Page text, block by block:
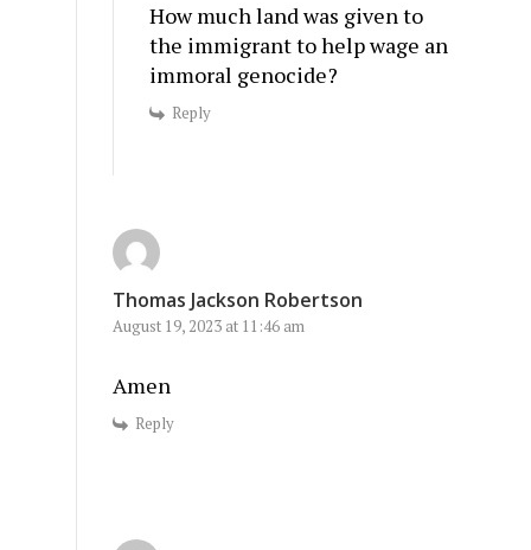
How much land was given to
the immigrant to help wage an
immoral genocide?
Reply
Thomas Jackson Robertson
August 19, 2023 at 11:46 am
Amen
Reply